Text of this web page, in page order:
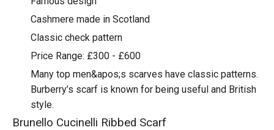
Cashmere made in Scotland
Classic check pattern
Price Range: £300 - £600
Many top men&apos;s scarves have classic patterns.
Burberry’s scarf is known for being useful and British
style.
Brunello Cucinelli Ribbed Scarf